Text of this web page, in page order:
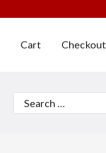
Cart Checkout
Search
for: